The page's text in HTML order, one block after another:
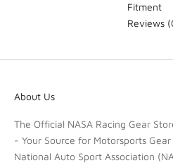
Fitment
Reviews
About Us
The Official NASA Racing Gear
- Your Source for Motorsports
National Auto Sport Association